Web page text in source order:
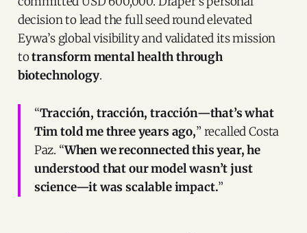
decision to lead the full seed round elevated
Eywa’s global visibility and validated its mission
totransform mental health through
biotechnology.
“Tracción, tracción, tracción—that’s what
Tim told me three years ago,” recalled Costa
Paz. “When we reconnected this year, he
understood that our model wasn’t just
science—it was scalable impact.”